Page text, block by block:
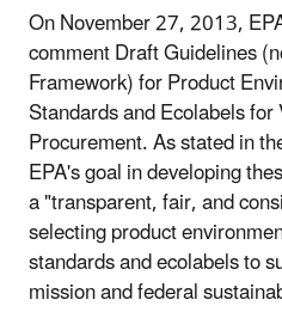
On November 27, 2013,
comment Draft Guidelines
Framework) for Product
Standards and Ecolabels
Procurement. As stated in
EPA's goal in developing
a "transparent, fair, and
selecting product
standards and ecolabels to
mission and federal